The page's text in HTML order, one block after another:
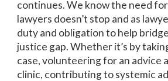
continues. We know the need
lawyers doesn’t stop and as
duty and obligation to help
justice gap. Whether it’s by
case, volunteering for an advice
clinic, contributing to systemic